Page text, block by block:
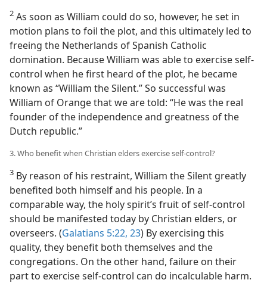
2 As soon as William could do so, however, he set in
motion plans to foil the plot, and this ultimately led to
freeing the Netherlands of Spanish Catholic
domination. Because William was able to exercise self-
control when he first heard of the plot, he became
known as “William the Silent.” So successful was
William of Orange that we are told: “He was the real
founder of the independence and greatness of the
Dutch republic.”
3. Who benefit when Christian elders exercise self-control?
3 By reason of his restraint, William the Silent greatly
benefited both himself and his people. In a
comparable way, the holy spirit’s fruit of self-control
should be manifested today by Christian elders, or
overseers. (Galatians 5:22, 23) By exercising this
quality, they benefit both themselves and the
congregations. On the other hand, failure on their
part to exercise self-control can do incalculable harm.